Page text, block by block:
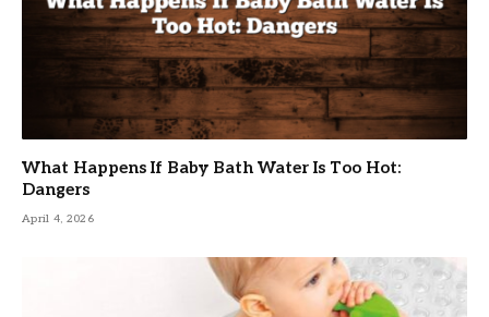
What Happens If Baby Bath Water Is Too Hot:
Dangers
April 4, 2026